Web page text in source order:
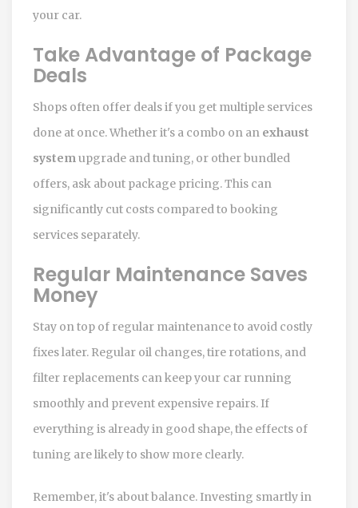
your car.
Take Advantage of Package
Deals
Shops often offer deals if you get multiple services
done at once. Whether it's a combo on an exhaust
systemupgrade and tuning, or other bundled
offers, ask about package pricing. This can
significantly cut costs compared to booking
services separately.
Regular Maintenance Saves
Money
Stay on top of regular maintenance to avoid costly
fixes later. Regular oil changes, tire rotations, and
filter replacements can keep your car running
smoothly and prevent expensive repairs. If
everything is already in good shape, the effects of
tuning are likely to show more clearly.
Remember, it's about balance. Investing smartly in